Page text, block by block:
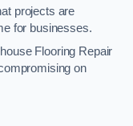
projects are
for businesses.
Flooring Repair
on